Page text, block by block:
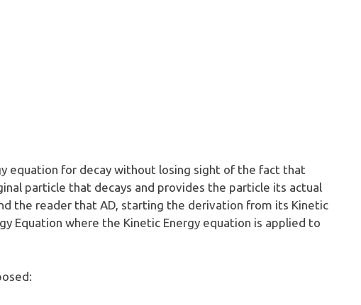
equation for decay without losing sight of the fact that
particle that decays and provides the particle its actual
the reader that AD, starting the derivation from its Kinetic
Equation where the Kinetic Energy equation is applied to